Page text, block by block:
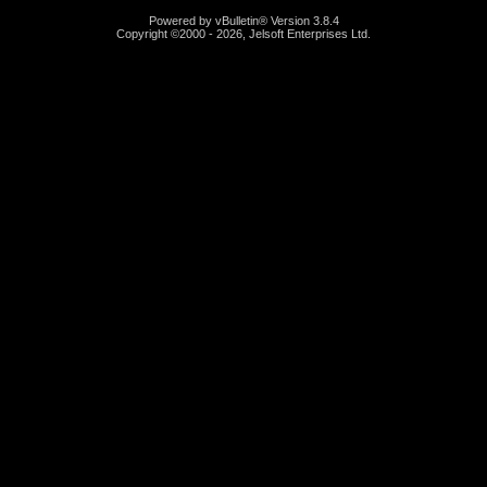
Powered by vBulletin® Version 3.8.4
Copyright ©2000 - 2026, Jelsoft Enterprises Ltd.